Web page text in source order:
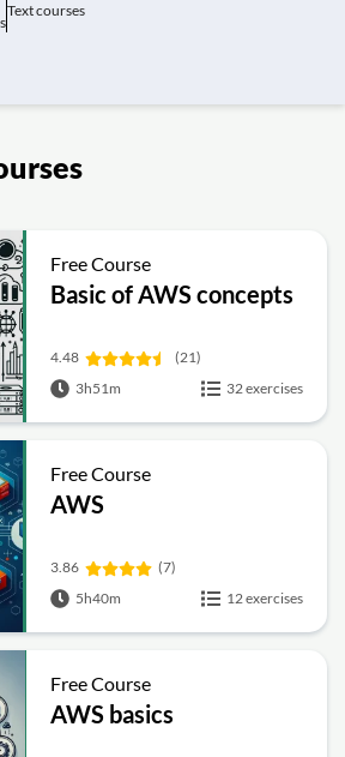
Text courses
Free Course
Basic of AWS concepts
4.48
(21)
3h51m
32 exercises
Free Course
AWS
3.86
(7)
5h40m
12 exercises
Free Course
AWS basics